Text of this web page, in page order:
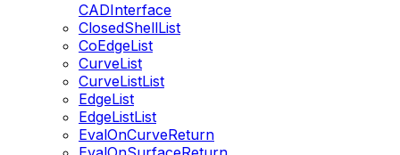
CADInterface
ClosedShellList
CoEdgeList
CurveList
CurveListList
EdgeList
EdgeListList
EvalOnCurveReturn